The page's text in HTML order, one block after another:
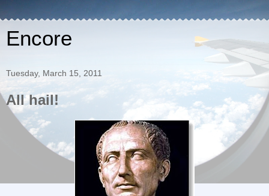
Encore
Tuesday, March 15, 2011
All hail!